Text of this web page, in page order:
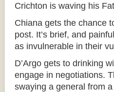
Crichton is waving his
Chiana gets the chance
post. It’s brief, and
as invulnerable in their
D’Argo gets to drinking
engage in negotiations.
swaying a general from